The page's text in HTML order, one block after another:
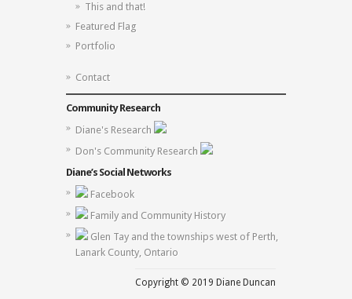
This and that!
Featured Flag
Portfolio
Contact
Community Research
Diane's Research
Don's Community Research
Diane’s Social Networks
Facebook
Family and Community History
Glen Tay and the townships west of Perth,
Lanark County, Ontario
Copyright © 2019 Diane Duncan